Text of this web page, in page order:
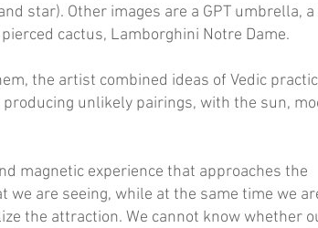
star). Other images are a GPT umbrella,
cactus, Lamborghini Notre Dame.
the artist combined ideas of Vedic
unlikely pairings, with the sun,
magnetic experience that approaches the
are seeing, while at the same time we
the attraction. We cannot know whether